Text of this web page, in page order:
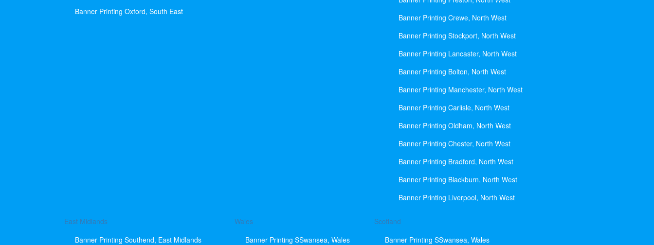
Banner Printing Oxford, South East
Banner Printing Crewe, North West
Banner Printing Stockport, North West
Banner Printing Lancaster, North West
Banner Printing Bolton, North West
Banner Printing Manchester, North West
Banner Printing Carlisle, North West
Banner Printing Oldham, North West
Banner Printing Chester, North West
Banner Printing Bradford, North West
Banner Printing Blackburn, North West
Banner Printing Liverpool, North West
East Midlands
Banner Printing Southend, East Midlands
Wales
Banner Printing SSwansea, Wales
Scotland
Banner Printing SSwansea, Wales